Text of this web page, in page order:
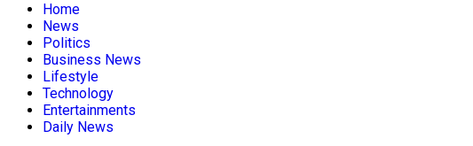
Home
News
Politics
Business News
Lifestyle
Technology
Entertainments
Daily News